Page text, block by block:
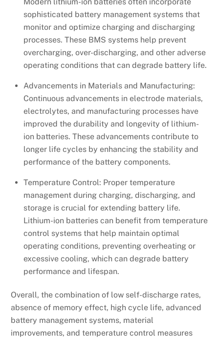
sophisticated battery management systems that
monitor and optimize charging and discharging
processes. These BMS systems help prevent
overcharging, over-discharging, and other adverse
operating conditions that can degrade battery life.
Advancements in Materials and Manufacturing:
Continuous advancements in electrode materials,
electrolytes, and manufacturing processes have
improved the durability and longevity of lithium-
ion batteries. These advancements contribute to
longer life cycles by enhancing the stability and
performance of the battery components.
Temperature Control: Proper temperature
management during charging, discharging, and
storage is crucial for extending battery life.
Lithium-ion batteries can benefit from temperature
control systems that help maintain optimal
operating conditions, preventing overheating or
excessive cooling, which can degrade battery
performance and lifespan.
Overall, the combination of low self-discharge rates,
absence of memory effect, high cycle life, advanced
battery management systems, material
improvements, and temperature control measures